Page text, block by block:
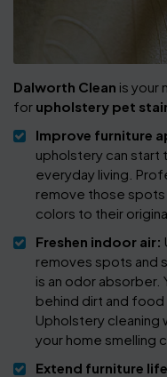
Dalworth Clean is your
for upholstery pet
Improve furniture
upholstery can start
everyday living.
remove those spots
colors to their
Freshen indoor air:
removes spots and
is an odor absorber.
behind dirt and
Upholstery cleaning
your home smelling
Extend furniture